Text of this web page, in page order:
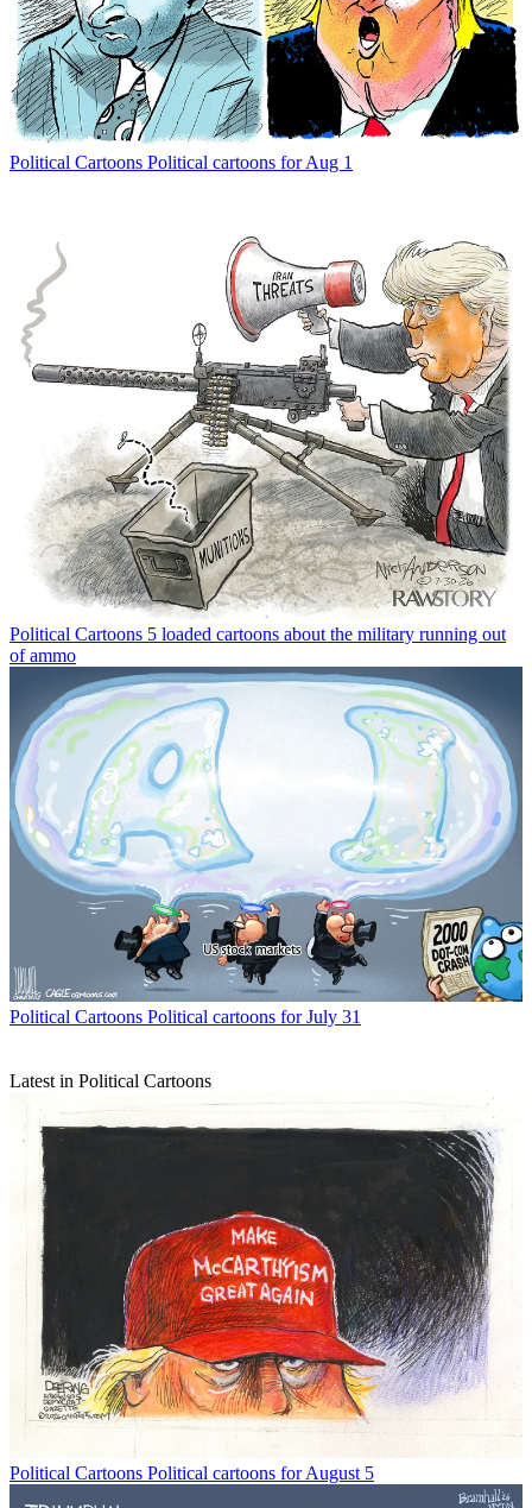
Political Cartoons Political cartoons for Aug 1
Political Cartoons 5 loaded cartoons about the military running out
of ammo
Political Cartoons Political cartoons for July 31
Latest in Political Cartoons
Political Cartoons Political cartoons for August 5